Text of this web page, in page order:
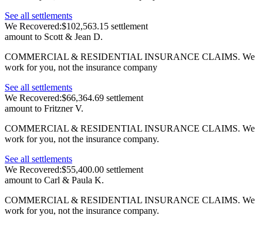
See all settlements
We Recovered:$102,563.15 settlement
amount to Scott & Jean D.
COMMERCIAL & RESIDENTIAL INSURANCE CLAIMS. We
work for you, not the insurance company
See all settlements
We Recovered:$66,364.69 settlement
amount to Fritzner V.
COMMERCIAL & RESIDENTIAL INSURANCE CLAIMS. We
work for you, not the insurance company.
See all settlements
We Recovered:$55,400.00 settlement
amount to Carl & Paula K.
COMMERCIAL & RESIDENTIAL INSURANCE CLAIMS. We
work for you, not the insurance company.